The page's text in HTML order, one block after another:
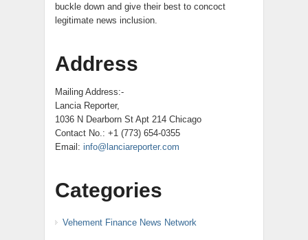
buckle down and give their best to concoct
legitimate news inclusion.
Address
Mailing Address:-
Lancia Reporter,
1036 N Dearborn St Apt 214 Chicago
Contact No.: +1 (773) 654-0355
Email: info@lanciareporter.com
Categories
Vehement Finance News Network